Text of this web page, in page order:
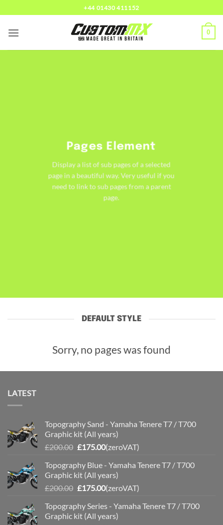
to
content
+44 01430 411152
0
Pages Element
Display a list of sub pages of a selected
page in a beautiful way. Very useful if you
need to link to sub pages from a parent
page.
DEFAULT STYLE
Sorry, no pages was found
LATEST
Topography Sand - Yamaha Tenere T7 / T700
Graphic kit (All years)
£200.00 Original
was:
£200.00.
£175.00Current
is:
£175.00.
(zeroVAT)
Topography Blue - Yamaha Tenere T7 / T700
Graphic kit (All years)
£200.00 Original
was:
£200.00.
£175.00Current
is:
£175.00.
(zeroVAT)
Topography Series - Yamaha Tenere T7 / T700
Graphic kit (All years)